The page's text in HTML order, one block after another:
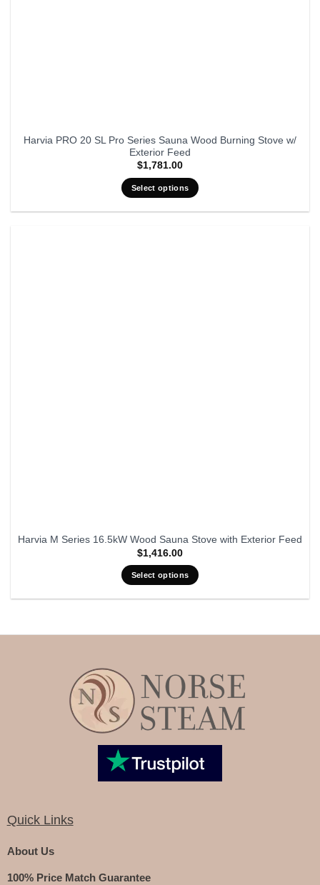
Harvia PRO 20 SL Pro Series Sauna Wood Burning Stove w/
Exterior Feed
$1,781.00
Select options
Harvia M Series 16.5kW Wood Sauna Stove with Exterior Feed
$1,416.00
Select options
Quick Links
About Us
100% Price Match Guarantee